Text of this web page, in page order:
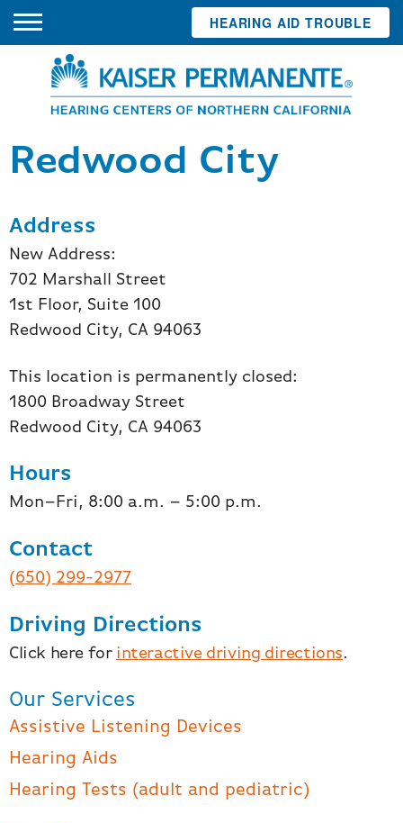
Redwood City
Address
New Address:
702 Marshall Street
1st Floor, Suite 100
Redwood City, CA 94063
This location is permanently closed:
1800 Broadway Street
Redwood City, CA 94063
Hours
Mon–Fri, 8:00 a.m. – 5:00 p.m.
Contact
(650) 299-2977
Driving Directions
Click here for interactive driving directions.
Our Services
Assistive Listening Devices
Hearing Aids
Hearing Tests (adult and pediatric)
HEARING AID TROUBLE